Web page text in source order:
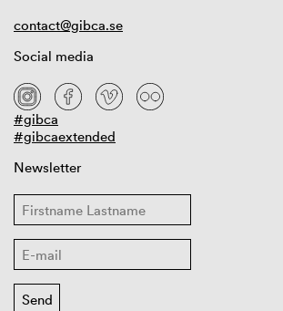
contact@gibca.se
Social media
#gibca
#gibcaextended
Newsletter